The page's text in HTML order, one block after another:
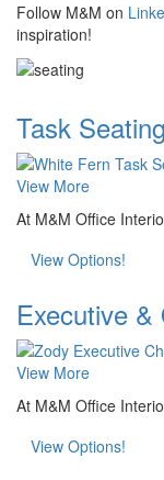
Follow M&M on
inspiration!
Task Seating
View More
At M&M Office
View Options!
Executive &
View More
At M&M Office
View Options!